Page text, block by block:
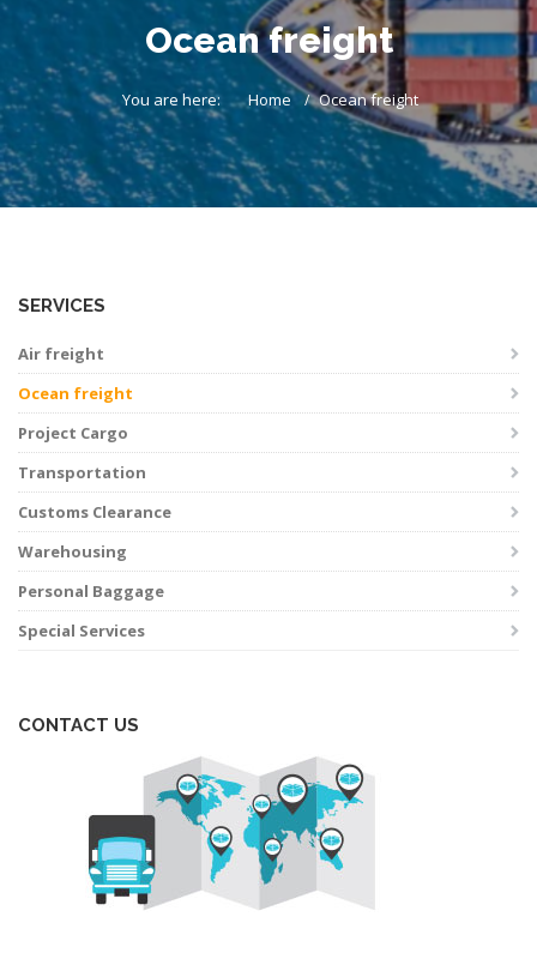
Ocean freight
You are here: Home Ocean freight
SERVICES
Air freight
Ocean freight
Project Cargo
Transportation
Customs Clearance
Warehousing
Personal Baggage
Special Services
CONTACT US